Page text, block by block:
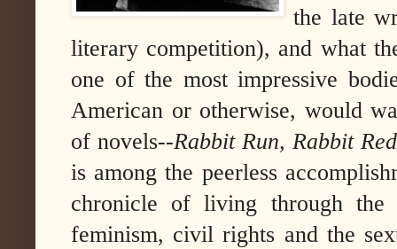
the late
literary competition), and what
one of the most impressive
American or otherwise, would
of novels--Rabbit Run, Rabbit
is among the peerless
chronicle of living through
feminism, civil rights and the